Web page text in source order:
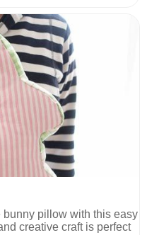
pillow with this easy
creative craft is perfect